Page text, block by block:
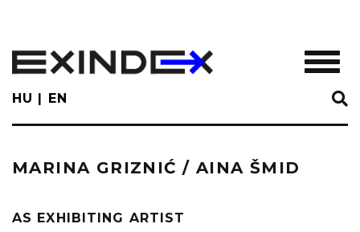
main
content
HU EN
MARINA GRIZNIĆ / AINA ŠMID
AS EXHIBITING ARTIST